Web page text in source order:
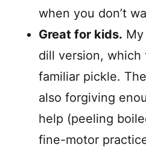
when you don’t
Great for kids.
dill version, which
familiar pickle.
also forgiving
help (peeling
fine-motor